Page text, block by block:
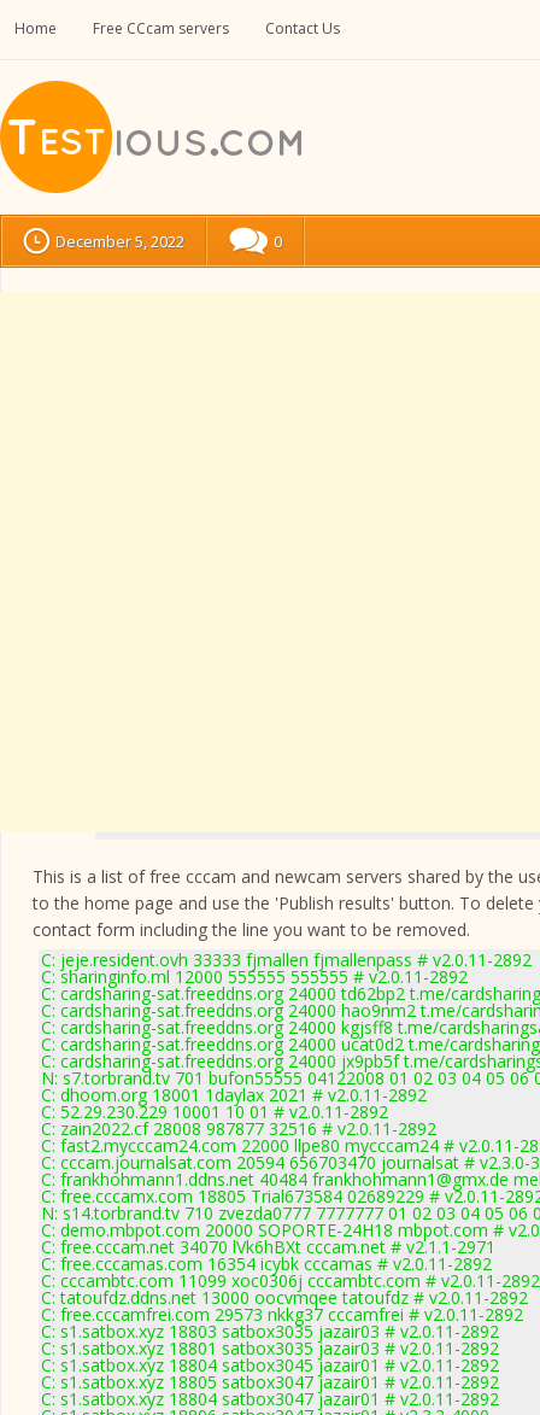
Home Free CCcam servers Contact Us
December 5, 2022 0
This is a list of free cccam and newcam servers shared by the
to the home page and use the 'Publish results' button. To
contact form including the line you want to be removed.
C: jeje.resident.ovh 33333 fjmallen fjmallenpass # v2.0.11-2892
C: sharinginfo.ml 12000 555555 555555 # v2.0.11-2892
C: cardsharing-sat.freeddns.org 24000 td62bp2 t.me/
C: cardsharing-sat.freeddns.org 24000 hao9nm2 t.me/
C: cardsharing-sat.freeddns.org 24000 kgjsff8 t.me/
C: cardsharing-sat.freeddns.org 24000 ucat0d2 t.me/
C: cardsharing-sat.freeddns.org 24000 jx9pb5f t.me/
N: s7.torbrand.tv 701 bufon55555 04122008 01 02 03 04 05 06
C: dhoom.org 18001 1daylax 2021 # v2.0.11-2892
C: 52.29.230.229 10001 10 01 # v2.0.11-2892
C: zain2022.cf 28008 987877 32516 # v2.0.11-2892
C: fast2.mycccam24.com 22000 llpe80 mycccam24 # v2.0.11-
C: cccam.journalsat.com 20594 656703470 journalsat # v2.3.0-
C: frankhohmann1.ddns.net 40484 frankhohmann1@gmx.de
C: free.cccamx.com 18805 Trial673584 02689229 # v2.0.11-
N: s14.torbrand.tv 710 zvezda0777 7777777 01 02 03 04 05 06
C: demo.mbpot.com 20000 SOPORTE-24H18 mbpot.com #
C: free.cccam.net 34070 lVk6hBXt cccam.net # v2.1.1-2971
C: free.cccamas.com 16354 icybk cccamas # v2.0.11-2892
C: cccambtc.com 11099 xoc0306j cccambtc.com # v2.0.11-2892
C: tatoufdz.ddns.net 13000 oocvmqee tatoufdz # v2.0.11-2892
C: free.cccamfrei.com 29573 nkkg37 cccamfrei # v2.0.11-2892
C: s1.satbox.xyz 18803 satbox3035 jazair03 # v2.0.11-2892
C: s1.satbox.xyz 18801 satbox3035 jazair03 # v2.0.11-2892
C: s1.satbox.xyz 18804 satbox3045 jazair01 # v2.0.11-2892
C: s1.satbox.xyz 18805 satbox3047 jazair01 # v2.0.11-2892
C: s1.satbox.xyz 18804 satbox3047 jazair01 # v2.0.11-2892